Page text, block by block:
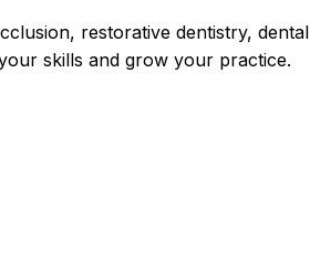
restorative dentistry, dental
skills and grow your practice.